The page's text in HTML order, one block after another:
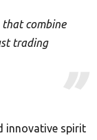
combine
trading
innovative spirit